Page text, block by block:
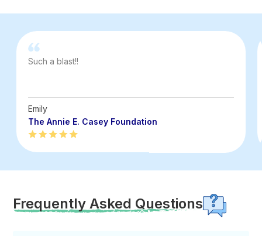
Such a blast!!
Emily
The Annie E. Casey Foundation
Frequently Asked Questions